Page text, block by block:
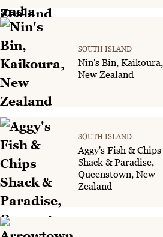
SOUTH ISLAND
Nin's Bin, Kaikoura,
New Zealand
SOUTH ISLAND
Aggy's Fish & Chips
Shack & Paradise,
Queenstown, New
Zealand